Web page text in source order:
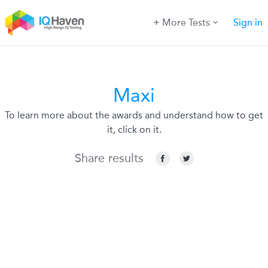
More Tests Sign in
Maxi
To learn more about the awards and understand how to get
it, click on it.
Share results